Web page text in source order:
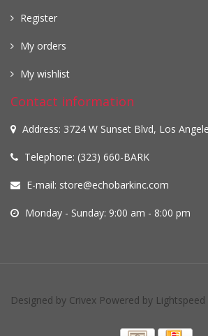
Register
My orders
My wishlist
Contact information
Address: 3724 W Sunset Blvd, Los
Telephone: (323) 660-BARK
E-mail: store@echobarkinc.com
Monday - Sunday: 9:00 am - 8:00 pm
Designed by Crivex Powered by Lightspeed